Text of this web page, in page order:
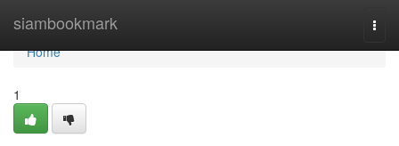
siambookmark
Home
Home
1